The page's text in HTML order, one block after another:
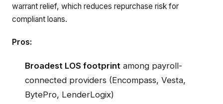
warrant relief, which reduces repurchase risk for
compliant loans.
Pros:
Broadest LOS footprint among payroll-
connected providers (Encompass, Vesta,
BytePro, LenderLogix)